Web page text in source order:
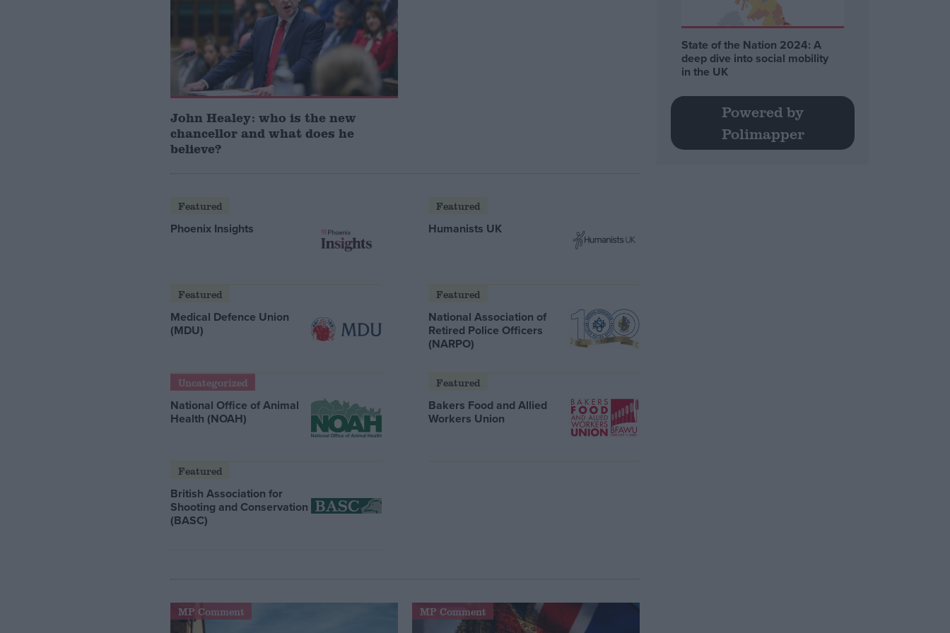
John Healey: who is the new
chancellor and what does he
believe?
Featured
Phoenix Insights
Featured
Humanists UK
Featured
Medical Defence Union
(MDU)
Featured
National Association of
Retired Police Officers
(NARPO)
Uncategorized
National Office of Animal
Health (NOAH)
Featured
Bakers Food and Allied
Workers Union
Featured
British Association for
Shooting and Conservation
(BASC)
MP Comment MP Comment
State of the Nation 2024: A
deep dive into social mobility
in the UK
Powered by
Polimapper